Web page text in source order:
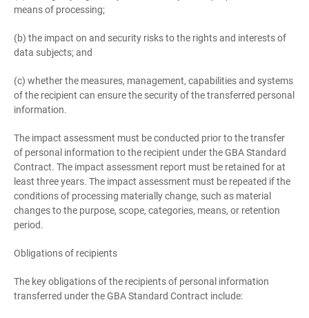
means of processing;
(b) the impact on and security risks to the rights and interests of
data subjects; and
(c) whether the measures, management, capabilities and systems
of the recipient can ensure the security of the transferred personal
information.
The impact assessment must be conducted prior to the transfer
of personal information to the recipient under the GBA Standard
Contract. The impact assessment report must be retained for at
least three years. The impact assessment must be repeated if the
conditions of processing materially change, such as material
changes to the purpose, scope, categories, means, or retention
period.
Obligations of recipients
The key obligations of the recipients of personal information
transferred under the GBA Standard Contract include: